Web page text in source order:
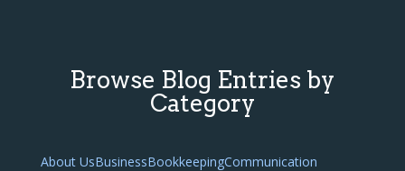
Browse Blog Entries by
Category
About UsBusinessBookkeepingCommunication